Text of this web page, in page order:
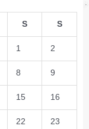
S S
1 2
8 9
15 16
22 23